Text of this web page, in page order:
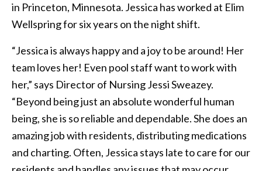
in Princeton, Minnesota. Jessica has worked at Elim
Wellspring for six years on the night shift.
“Jessica is always happy and a joy to be around! Her
team loves her! Even pool staff want to work with
her,” says Director of Nursing Jessi Sweazey.
“Beyond being just an absolute wonderful human
being, she is so reliable and dependable. She does an
amazing job with residents, distributing medications
and charting. Often, Jessica stays late to care for our